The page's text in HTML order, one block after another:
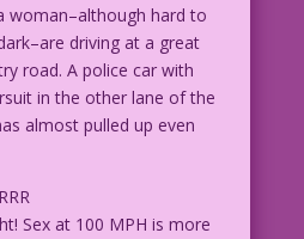
woman–although hard to
driving at a great
road. A police car with
in the other lane of the
almost pulled up even
Sex at 100 MPH is more